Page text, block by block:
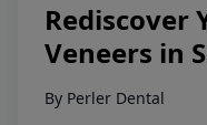
Rediscover
Veneers in
By Perler Dental